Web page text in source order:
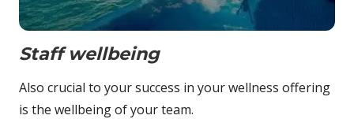
Staff wellbeing
Also crucial to your success in your wellness offering
is the wellbeing of your team.